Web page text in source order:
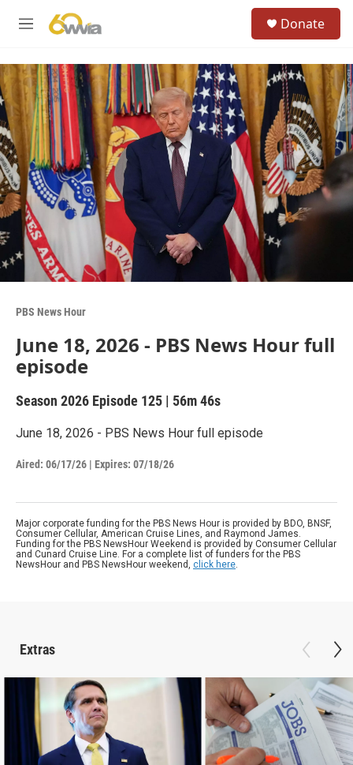
M
u
c
h
u
e
r
y
Donate
PBS News Hour
June 18, 2026 - PBS News Hour full
episode
Season 2026 Episode 125 | 56m 46s
June 18, 2026 - PBS News Hour full episode
Aired: 06/17/26 | Expires: 07/18/26
Major corporate funding for the PBS News Hour is provided by BDO, BNSF,
Consumer Cellular, American Cruise Lines, and Raymond James.
Funding for the PBS NewsHour Weekend is provided by Consumer Cellular
and Cunard Cruise Line. For a complete list of funders for the PBS
NewsHour and PBS NewsHour weekend, click here.
Extras